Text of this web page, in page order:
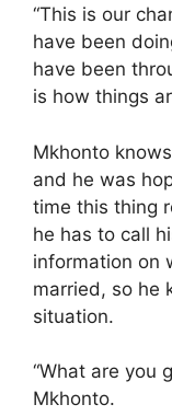
“This is our
have been
have been
is how things
Mkhonto
and he was
time this thing
he has to call
information on
married, so he
situation.
“What are you
Mkhonto.